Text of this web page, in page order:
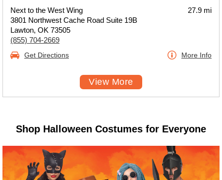
Next to the West Wing
3801 Northwest Cache Road Suite 19B
Lawton, OK 73505
(855) 704-2669
27.9 mi
Get Directions More Info
View More
Shop Halloween Costumes for Everyone